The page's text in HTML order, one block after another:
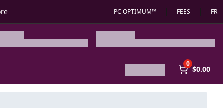
PC OPTIMUM™ FEES FR
0
$0.00